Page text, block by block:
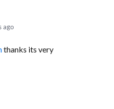
ago
thanks its very